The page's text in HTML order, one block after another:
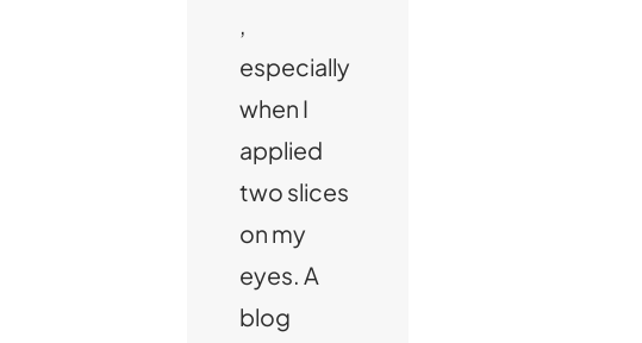
,
especially
when I
applied
two slices
on my
eyes. A
blog